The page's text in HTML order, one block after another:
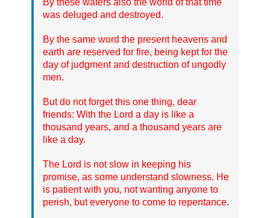
By these waters also the world of that time
was deluged and destroyed.
By the same word the present heavens and
earth are reserved for fire, being kept for the
day of judgment and destruction of ungodly
men.
But do not forget this one thing, dear
friends: With the Lord a day is like a
thousand years, and a thousand years are
like a day.
The Lord is not slow in keeping his
promise, as some understand slowness. He
is patient with you, not wanting anyone to
perish, but everyone to come to repentance.